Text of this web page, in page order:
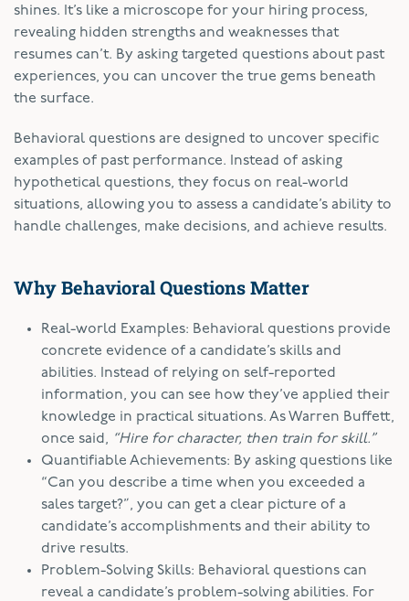
shines. It’s like a microscope for your hiring process,
revealing hidden strengths and weaknesses that
resumes can’t. By asking targeted questions about past
experiences, you can uncover the true gems beneath
the surface.
Behavioral questions are designed to uncover specific
examples of past performance. Instead of asking
hypothetical questions, they focus on real-world
situations, allowing you to assess a candidate’s ability to
handle challenges, make decisions, and achieve results.
Why Behavioral Questions Matter
Real-world Examples: Behavioral questions provide
concrete evidence of a candidate’s skills and
abilities. Instead of relying on self-reported
information, you can see how they’ve applied their
knowledge in practical situations. As Warren Buffett,
once said, “Hire for character, then train for skill.”
Quantifiable Achievements: By asking questions like
“Can you describe a time when you exceeded a
sales target?”, you can get a clear picture of a
candidate’s accomplishments and their ability to
drive results.
Problem-Solving Skills: Behavioral questions can
reveal a candidate’s problem-solving abilities. For